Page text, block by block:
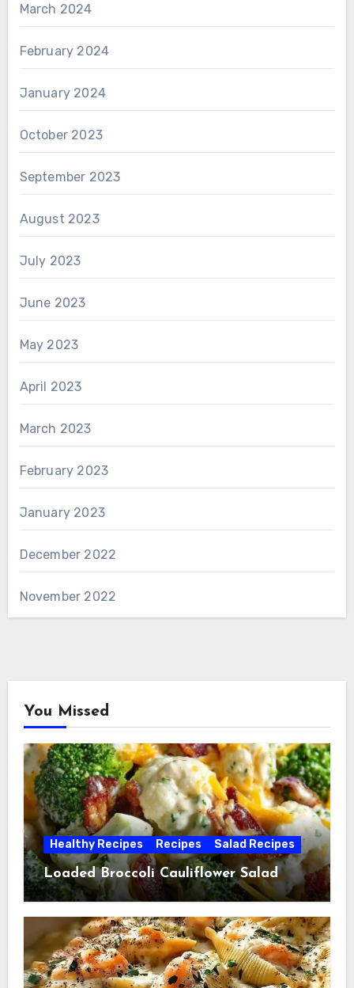
March 2024
February 2024
January 2024
October 2023
September 2023
August 2023
July 2023
June 2023
May 2023
April 2023
March 2023
February 2023
January 2023
December 2022
November 2022
You Missed
Healthy Recipes Recipes Salad Recipes
Loaded Broccoli Cauliflower Salad